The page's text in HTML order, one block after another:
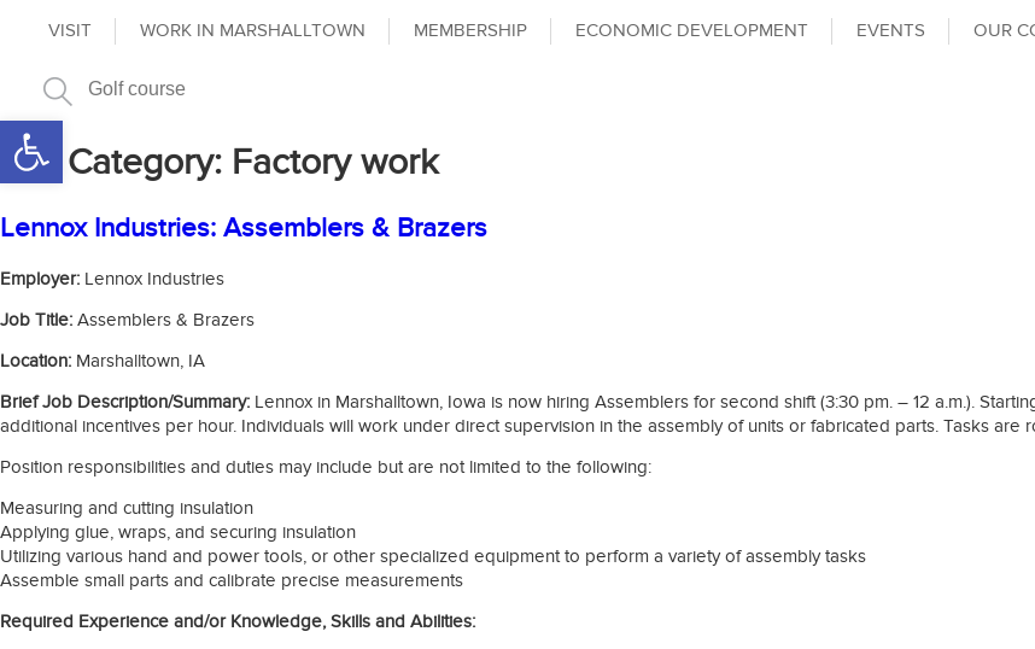
Open toolbar
VISIT WORK IN MARSHALLTOWN MEMBERSHIP ECONOMIC DEVELOPMENT EVENTS OUR
Job Category: Factory work
Lennox Industries: Assemblers & Brazers
Employer: Lennox Industries
Job Title: Assemblers & Brazers
Location: Marshalltown, IA
Brief Job Description/Summary: Lennox in Marshalltown, Iowa is now hiring Assemblers for second shift (3:30 pm. – 12 a.m.).
additional incentives per hour. Individuals will work under direct supervision in the assembly of units or fabricated parts. Tasks are
Position responsibilities and duties may include but are not limited to the following:
Measuring and cutting insulation
Applying glue, wraps, and securing insulation
Utilizing various hand and power tools, or other specialized equipment to perform a variety of assembly tasks
Assemble small parts and calibrate precise measurements
Required Experience and/or Knowledge, Skills and Abilities: